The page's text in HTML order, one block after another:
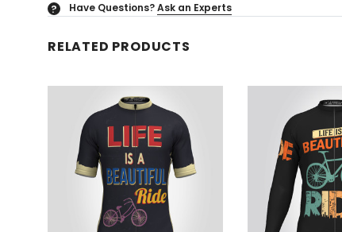
? Have Questions?Ask an Experts
RELATED PRODUCTS